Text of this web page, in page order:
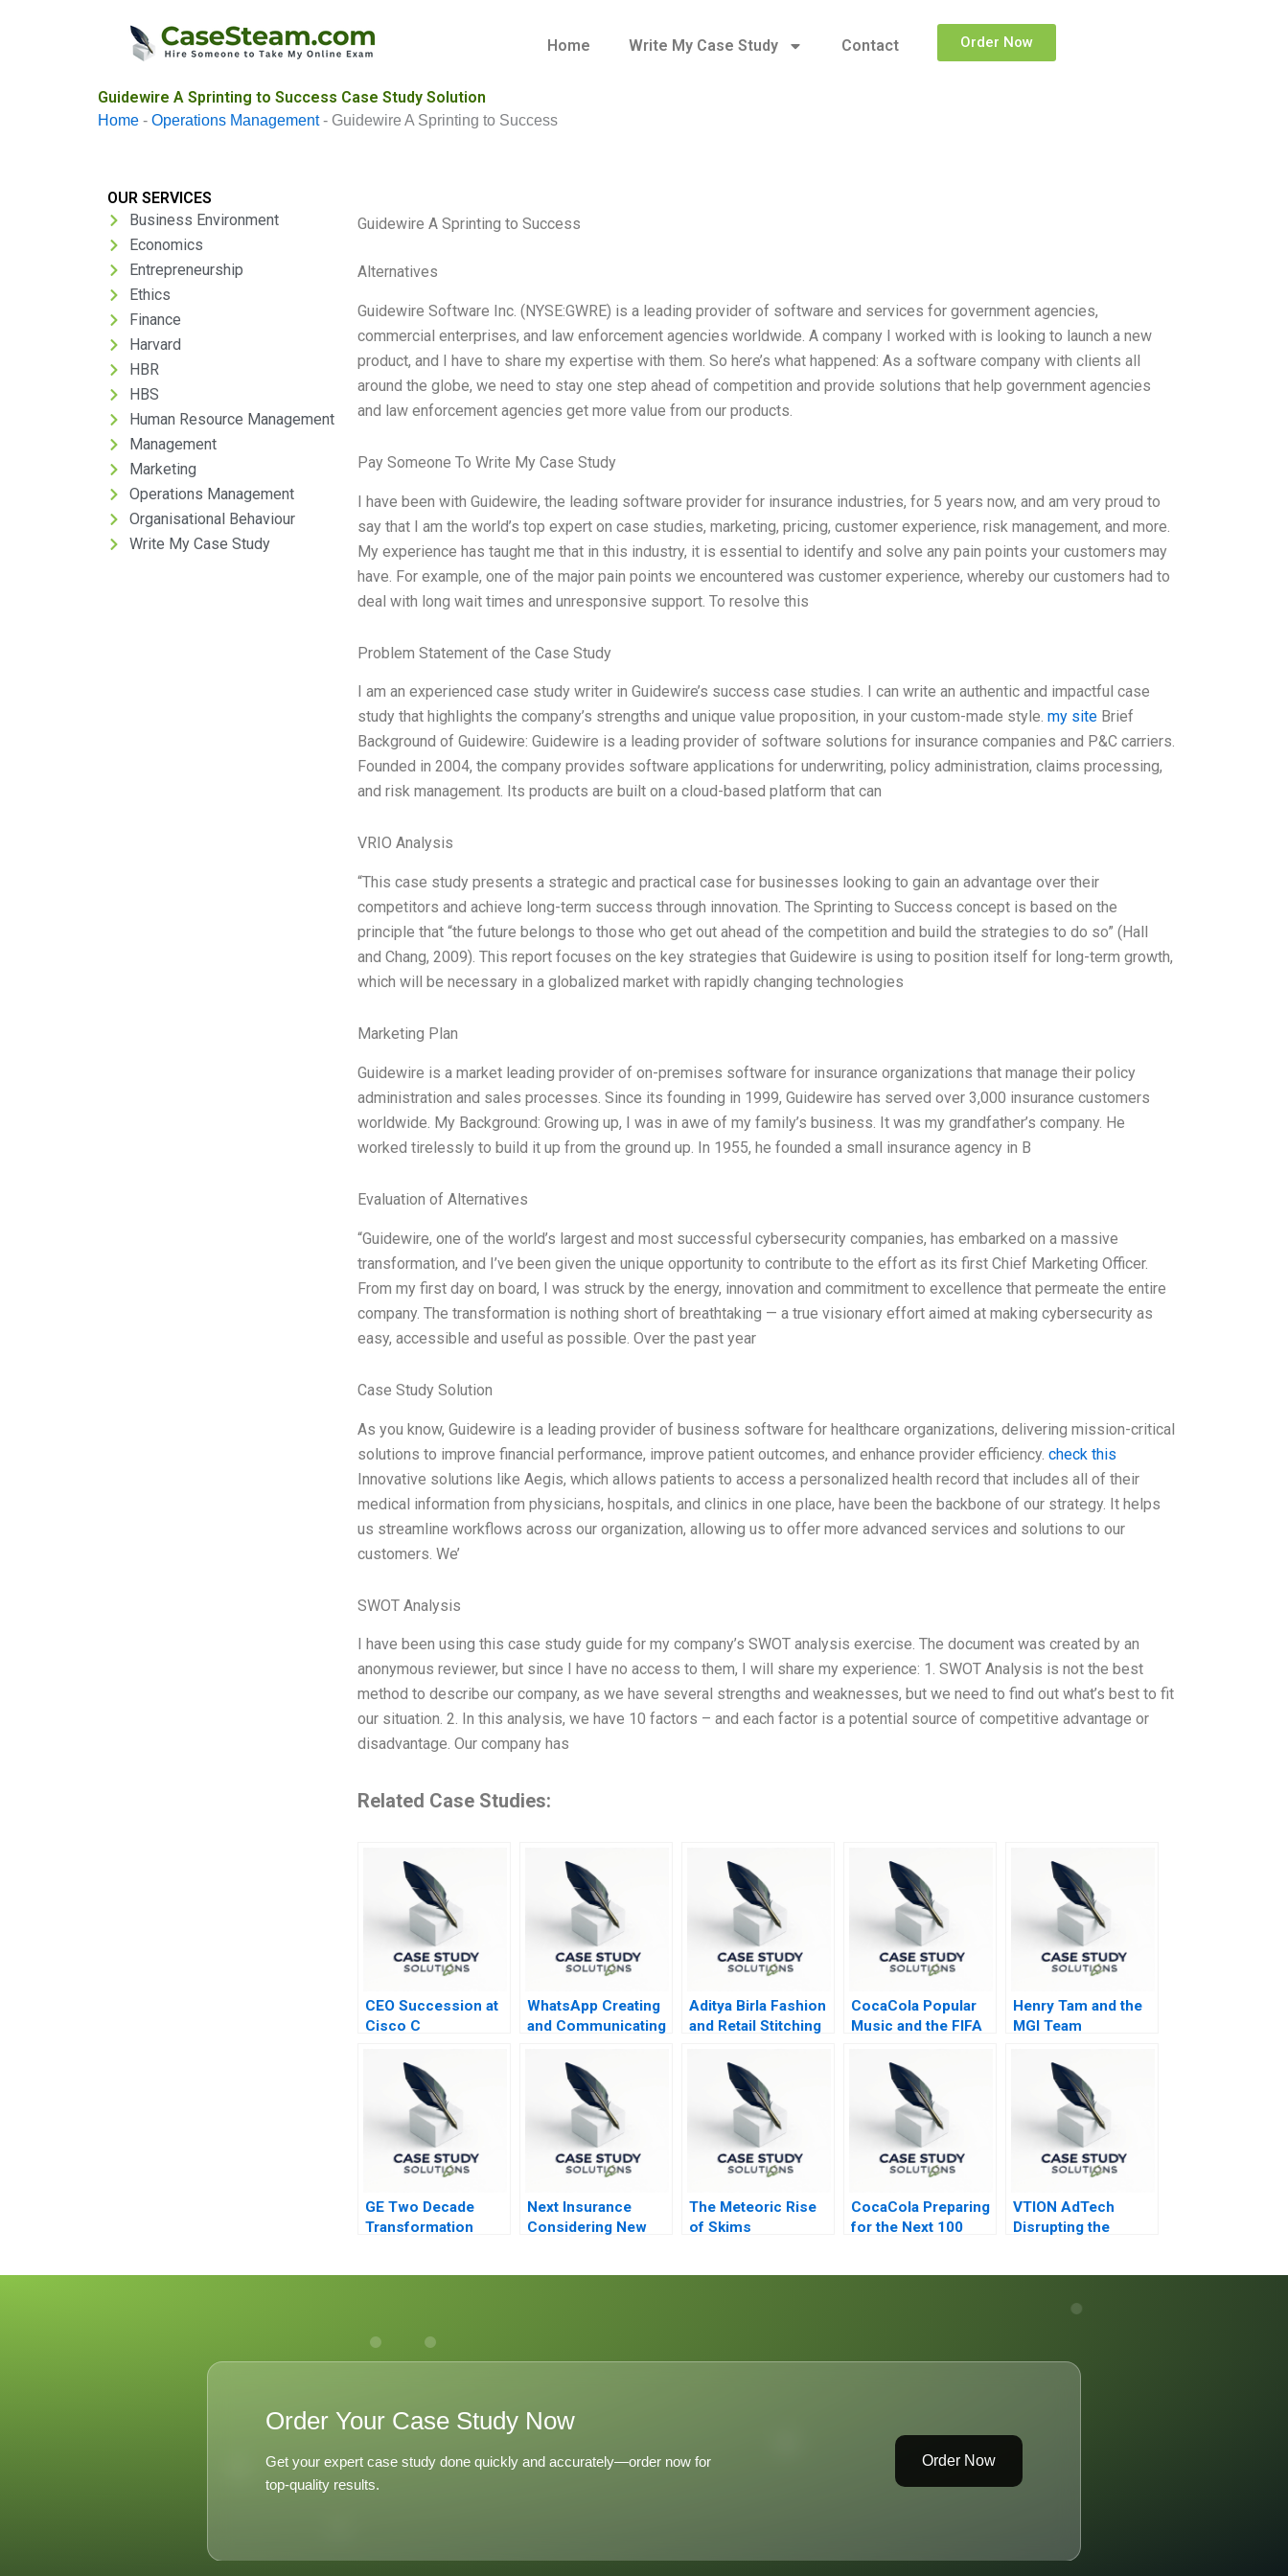
Home Write My Case Study Contact Order Now
Guidewire A Sprinting to Success Case Study Solution
Home - Operations Management- Guidewire A Sprinting to Success
OUR SERVICES
Business Environment
Economics
Entrepreneurship
Ethics
Finance
Harvard
HBR
HBS
Human Resource Management
Management
Marketing
Operations Management
Organisational Behaviour
Write My Case Study
Guidewire A Sprinting to Success
Alternatives
Guidewire Software Inc. (NYSE:GWRE) is a leading provider of software and services for government agencies,
commercial enterprises, and law enforcement agencies worldwide. A company I worked with is looking to launch a new
product, and I have to share my expertise with them. So here’s what happened: As a software company with clients all
around the globe, we need to stay one step ahead of competition and provide solutions that help government agencies
and law enforcement agencies get more value from our products.
Pay Someone To Write My Case Study
I have been with Guidewire, the leading software provider for insurance industries, for 5 years now, and am very proud to
say that I am the world’s top expert on case studies, marketing, pricing, customer experience, risk management, and more.
My experience has taught me that in this industry, it is essential to identify and solve any pain points your customers may
have. For example, one of the major pain points we encountered was customer experience, whereby our customers had to
deal with long wait times and unresponsive support. To resolve this
Problem Statement of the Case Study
I am an experienced case study writer in Guidewire’s success case studies. I can write an authentic and impactful case
study that highlights the company’s strengths and unique value proposition, in your custom-made style. my siteBrief
Background of Guidewire: Guidewire is a leading provider of software solutions for insurance companies and P&C carriers.
Founded in 2004, the company provides software applications for underwriting, policy administration, claims processing,
and risk management. Its products are built on a cloud-based platform that can
VRIO Analysis
“This case study presents a strategic and practical case for businesses looking to gain an advantage over their
competitors and achieve long-term success through innovation. The Sprinting to Success concept is based on the
principle that “the future belongs to those who get out ahead of the competition and build the strategies to do so” (Hall
and Chang, 2009). This report focuses on the key strategies that Guidewire is using to position itself for long-term growth,
which will be necessary in a globalized market with rapidly changing technologies
Marketing Plan
Guidewire is a market leading provider of on-premises software for insurance organizations that manage their policy
administration and sales processes. Since its founding in 1999, Guidewire has served over 3,000 insurance customers
worldwide. My Background: Growing up, I was in awe of my family’s business. It was my grandfather’s company. He
worked tirelessly to build it up from the ground up. In 1955, he founded a small insurance agency in B
Evaluation of Alternatives
“Guidewire, one of the world’s largest and most successful cybersecurity companies, has embarked on a massive
transformation, and I’ve been given the unique opportunity to contribute to the effort as its first Chief Marketing Officer.
From my first day on board, I was struck by the energy, innovation and commitment to excellence that permeate the entire
company. The transformation is nothing short of breathtaking — a true visionary effort aimed at making cybersecurity as
easy, accessible and useful as possible. Over the past year
Case Study Solution
As you know, Guidewire is a leading provider of business software for healthcare organizations, delivering mission-critical
solutions to improve financial performance, improve patient outcomes, and enhance provider efficiency. check this
Innovative solutions like Aegis, which allows patients to access a personalized health record that includes all of their
medical information from physicians, hospitals, and clinics in one place, have been the backbone of our strategy. It helps
us streamline workflows across our organization, allowing us to offer more advanced services and solutions to our
customers. We’
SWOT Analysis
I have been using this case study guide for my company’s SWOT analysis exercise. The document was created by an
anonymous reviewer, but since I have no access to them, I will share my experience: 1. SWOT Analysis is not the best
method to describe our company, as we have several strengths and weaknesses, but we need to find out what’s best to fit
our situation. 2. In this analysis, we have 10 factors – and each factor is a potential source of competitive advantage or
disadvantage. Our company has
Related Case Studies:
CEO Succession at
Cisco C
WhatsApp Creating
and Communicating
Payments
Aditya Birla Fashion
and Retail Stitching
CocaCola Popular
Music and the FIFA
Henry Tam and the
MGI Team
GE Two Decade
Transformation
Next Insurance
Considering New
The Meteoric Rise
of Skims
CocaCola Preparing
for the Next 100
VTION AdTech
Disrupting the
Order Your Case Study Now
Get your expert case study done quickly and accurately—order now for
top-quality results.
Order Now